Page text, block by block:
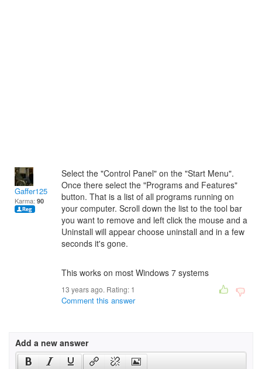
Gaffer125
Karma: 90
Select the "Control Panel" on the "Start Menu".
Once there select the "Programs and Features"
button. That is a list of all programs running on
your computer. Scroll down the list to the tool bar
you want to remove and left click the mouse and a
Uninstall will appear choose uninstall and in a few
seconds it's gone.
This works on most Windows 7 systems
13 years ago. Rating: 1
Comment this answer
Add a new answer